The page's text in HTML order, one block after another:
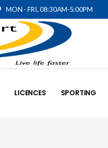
MON - FRI, 08:30AM-5:00PM
LICENCES SPORTING